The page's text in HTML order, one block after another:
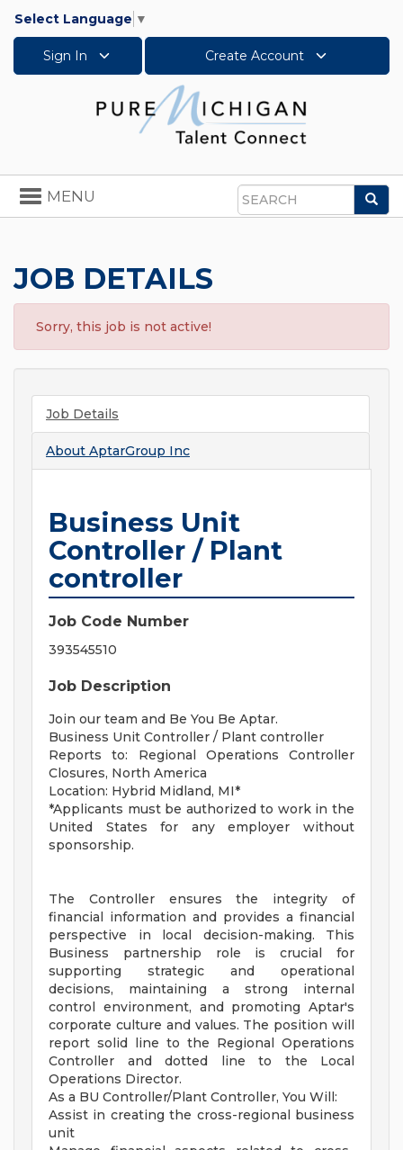
Select Language ▼
Sign In Create Account
Search
Toggle
navigation
MENU
JOB DETAILS
Sorry, this job is not active!
Job Details
About AptarGroup Inc
Business Unit
Controller / Plant
controller
Job Code Number
393545510
Job Description
Join our team and Be You Be Aptar.
Business Unit Controller / Plant controller
Reports to: Regional Operations Controller
Closures, North America
Location: Hybrid Midland, MI*
*Applicants must be authorized to work in the
United States for any employer without
sponsorship.
The Controller ensures the integrity of
financial information and provides a financial
perspective in local decision-making. This
Business partnership role is crucial for
supporting strategic and operational
decisions, maintaining a strong internal
control environment, and promoting Aptar's
corporate culture and values. The position will
report solid line to the Regional Operations
Controller and dotted line to the Local
Operations Director.
As a BU Controller/Plant Controller, You Will:
Assist in creating the cross-regional business
unit